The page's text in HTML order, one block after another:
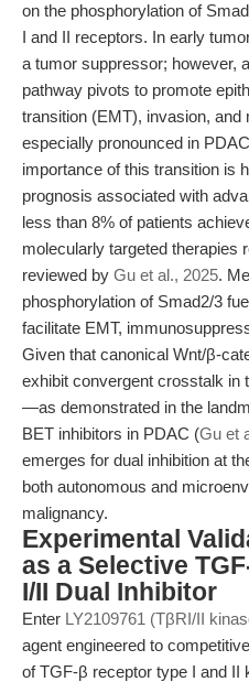
on the phosphorylation of
I and II receptors. In early
a tumor suppressor; however,
pathway pivots to promote
transition (EMT), invasion,
especially pronounced in
importance of this transition is
prognosis associated with
less than 8% of patients
molecularly targeted therapies
reviewed by Gu et al., 2025.
phosphorylation of Smad2/3
facilitate EMT,
Given that canonical Wnt/β-
exhibit convergent crosstalk in
—as demonstrated in the
BET inhibitors in PDAC (Gu et
emerges for dual inhibition at
both autonomous and
malignancy.
Experimental
as a Selective
I/II Dual Inhibitor
Enter LY2109761 (TβRI/II
agent engineered to
of TGF-β receptor type I and II